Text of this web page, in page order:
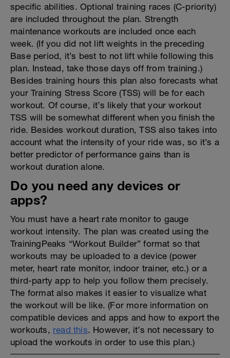
specific abilities. Optional training races (C-priority)
are included throughout the plan. Strength
maintenance workouts are included once each
week. (If you did not lift weights in the preceding
Base period, it’s best to not lift while following this
plan. Instead, take those days off from training.)
Besides training hours this plan also forecasts what
your Training Stress Score (TSS) will be for each
workout. Of course, it’s likely that your workout
TSS will be somewhat different when you finish the
ride. Besides workout duration, TSS also takes into
account what the intensity of your ride was, so it’s a
better predictor of performance gains than is
workout duration alone.
Do you need any devices or
apps?
You must have a heart rate monitor to gauge
workout intensity. The plan was created using the
TrainingPeaks “Workout Builder” format so that
workouts may be uploaded to a device (power
meter, heart rate monitor, indoor trainer, etc.) or a
third-party app to help you follow them precisely.
The format also makes it easier to visualize what
the workout will be like. (For more information on
compatible devices and apps and how to export the
workouts, read this. However, it’s not necessary to
upload the workouts in order to use this plan.)